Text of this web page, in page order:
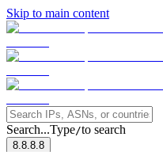
Skip to main content
Search...Type/to search
8.8.8.8